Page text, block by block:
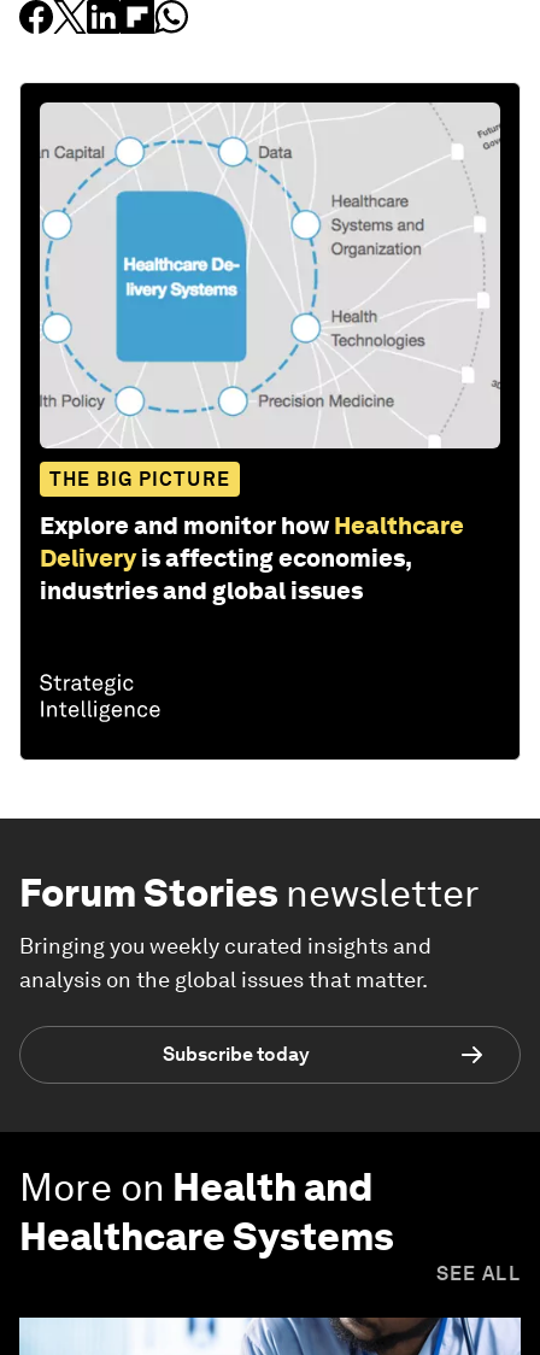
THE BIG PICTURE
Explore and monitor how Healthcare
Delivery is affecting economies,
industries and global issues
Forum Stories newsletter
Bringing you weekly curated insights and
analysis on the global issues that matter.
Subscribe today
More on Health and
Healthcare Systems
SEE ALL